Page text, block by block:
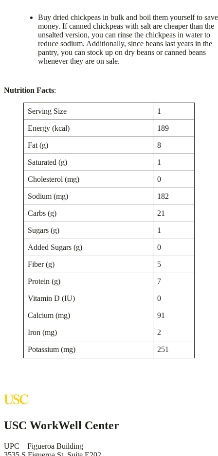
Buy dried chickpeas in bulk and boil them yourself to save
money. If canned chickpeas with salt are cheaper than the
unsalted version, you can rinse the chickpeas in water to
reduce sodium. Additionally, since beans last years in the
pantry, you can stock up on dry beans or canned beans
whenever they are on sale.
Nutrition Facts:
Serving Size 1
Energy (kcal) 189
Fat (g) 8
Saturated (g) 1
Cholesterol (mg) 0
Sodium (mg) 182
Carbs (g) 21
Sugars (g) 1
Added Sugars (g) 0
Fiber (g) 5
Protein (g) 7
Vitamin D (IU) 0
Calcium (mg) 91
Iron (mg) 2
Potassium (mg) 251
USC WorkWell Center
UPC – Figueroa Building